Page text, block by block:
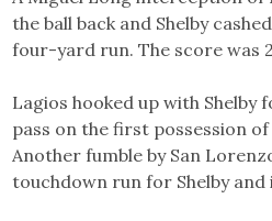
the ball back and Shelby
four-yard run. The score was
Lagios hooked up with Shelby
pass on the first possession
Another fumble by San
touchdown run for Shelby and